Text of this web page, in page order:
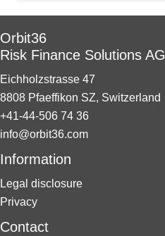
Orbit36
Risk Finance Solutions AG
Eichholzstrasse 47
8808 Pfaeffikon SZ, Switzerland
+41-44-506 74 36
info@orbit36.com
Information
Legal disclosure
Privacy
Contact